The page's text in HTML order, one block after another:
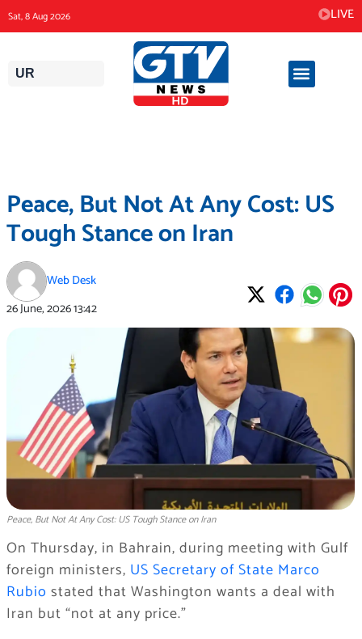
to
content
Sat, 8 Aug 2026 LIVE
UR
Peace, But Not At Any Cost: US
Tough Stance on Iran
Web Desk
26 June, 202613:42
Peace, But Not At Any Cost: US Tough Stance on Iran
On Thursday, in Bahrain, during meeting with Gulf
foreign ministers, US Secretary of State Marco
Rubio stated that Washington wants a deal with
Iran but “not at any price.”